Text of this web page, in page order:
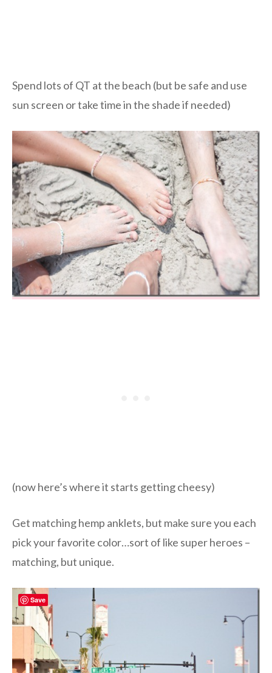
Spend lots of QT at the beach (but be safe and use
sun screen or take time in the shade if needed)
(now here’s where it starts getting cheesy)
Get matching hemp anklets, but make sure you each
pick your favorite color…sort of like super heroes –
matching, but unique.
Save